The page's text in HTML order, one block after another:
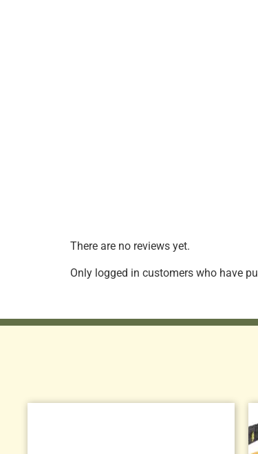
There are no reviews yet.
Only logged in customers who have